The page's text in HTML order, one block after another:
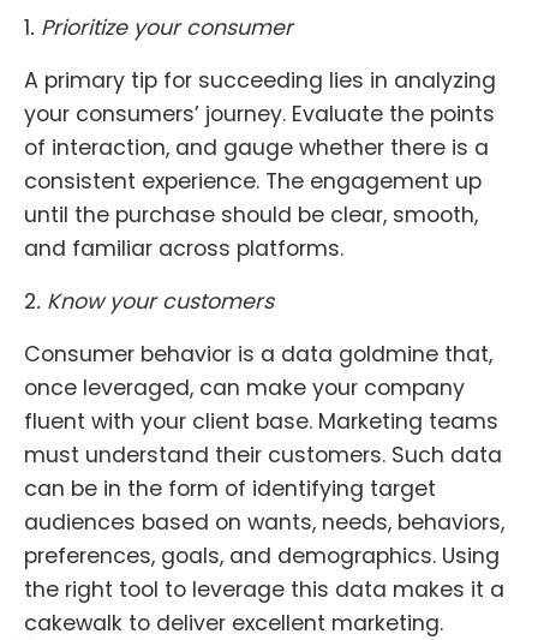
1. Prioritize your consumer
A primary tip for succeeding lies in analyzing
your consumers’ journey. Evaluate the points
of interaction, and gauge whether there is a
consistent experience. The engagement up
until the purchase should be clear, smooth,
and familiar across platforms.
2. Know your customers
Consumer behavior is a data goldmine that,
once leveraged, can make your company
fluent with your client base. Marketing teams
must understand their customers. Such data
can be in the form of identifying target
audiences based on wants, needs, behaviors,
preferences, goals, and demographics. Using
the right tool to leverage this data makes it a
cakewalk to deliver excellent marketing.